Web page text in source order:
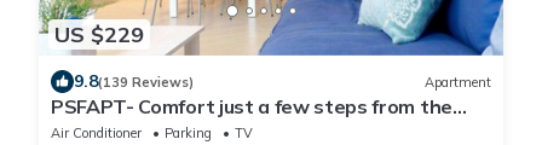
US $229
9.8(139 Reviews) Apartment
PSFAPT- Comfort just a few steps from the
center of Florence
Air Conditioner Parking
TV